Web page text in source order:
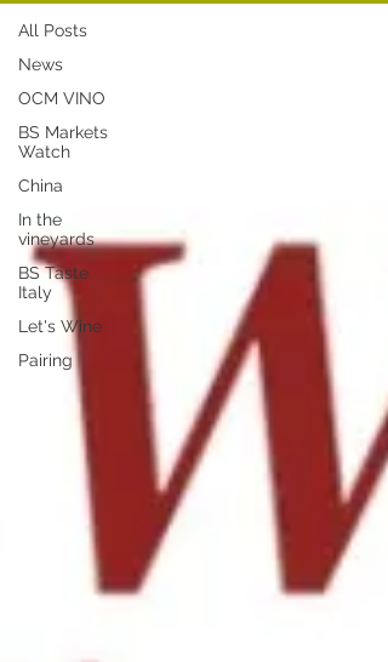
All Posts
News
OCM VINO
BS Markets
Watch
China
In the
vineyards
BS Taste
Italy
Let's Wine
Pairing